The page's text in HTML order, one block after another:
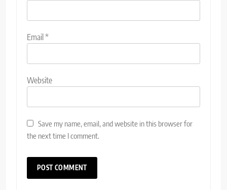
Email *
Website
Save my name, email, and website in this browser for
the next time I comment.